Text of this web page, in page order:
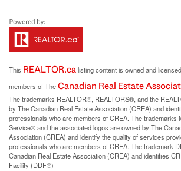
This REALTOR.calisting content is owned and
members of TheCanadian Real Estate
The trademarks REALTOR®, REALTORS®, and the
by The Canadian Real Estate Association (CREA) and
professionals who are members of CREA. The trademarks
Service® and the associated logos are owned by The
Association (CREA) and identify the quality of services
professionals who are members of CREA. The trademark
Canadian Real Estate Association (CREA) and identifies
Facility (DDF®)